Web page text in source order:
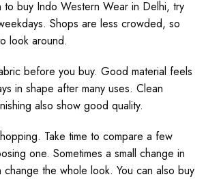
to buy Indo Western Wear in Delhi, try
Shops are less crowded, so
look around.
before you buy. Good material feels
in shape after many uses. Clean
also show good quality.
Take time to compare a few
one. Sometimes a small change in
the whole look. You can also buy